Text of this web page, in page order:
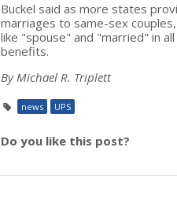
Buckel said as more states
marriages to same-sex
like "spouse" and "married" in
benefits.
By Michael R. Triplett
news UPS
Do you like this post?